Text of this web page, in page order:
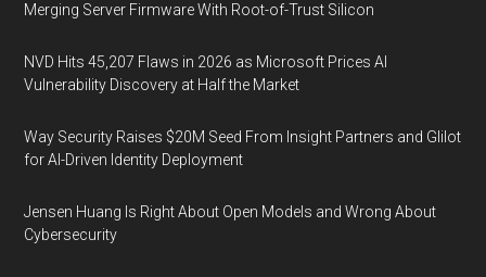
Merging Server Firmware With Root-of-Trust Silicon
NVD Hits 45,207 Flaws in 2026 as Microsoft Prices AI
Vulnerability Discovery at Half the Market
Way Security Raises $20M Seed From Insight Partners and Glilot
for AI-Driven Identity Deployment
Jensen Huang Is Right About Open Models and Wrong About
Cybersecurity